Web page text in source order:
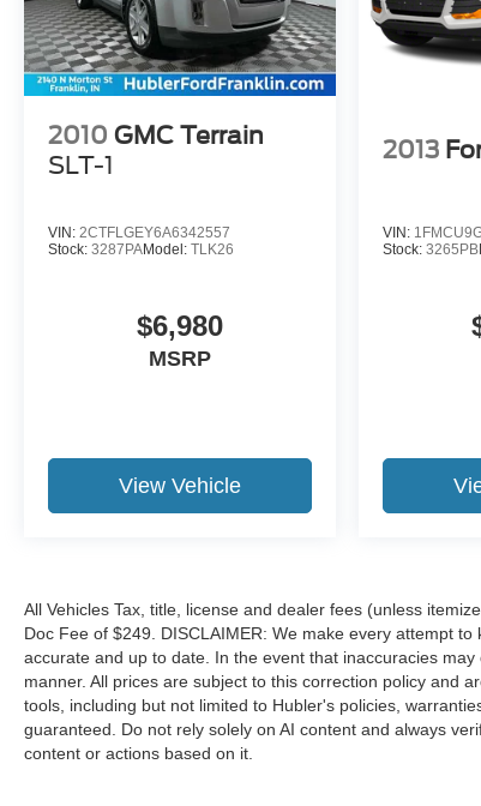
2010 GMC Terrain
SLT-1
VIN: 2CTFLGEY6A6342557
Stock: 3287PAModel: TLK26
$6,980
MSRP
View Vehicle
2013
VIN:
Stock:3265PB
All Vehicles Tax, title, license and dealer fees (unless
Doc Fee of $249. DISCLAIMER: We make every attempt
accurate and up to date. In the event that inaccuracies
manner. All prices are subject to this correction policy and
tools, including but not limited to Hubler's policies,
guaranteed. Do not rely solely on AI content and always
content or actions based on it.